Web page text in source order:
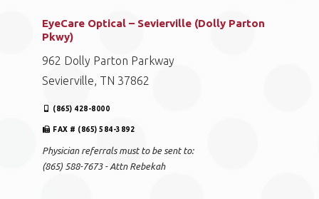
EyeCare Optical – Sevierville (Dolly Parton
Pkwy)
962 Dolly Parton Parkway
Sevierville, TN 37862
(865) 428-8000
FAX # (865) 584-3892
Physician referrals must to be sent to:
(865) 588-7673 - Attn Rebekah